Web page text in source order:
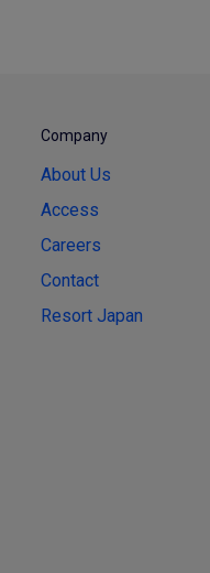
Company
About Us
Access
Careers
Contact
Resort Japan